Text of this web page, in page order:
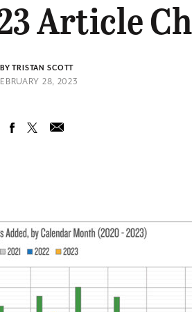
Article
BY TRISTAN SCOTT
28, 2023